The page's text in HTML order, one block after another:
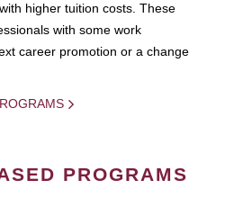
higher tuition costs. These
with some work
career promotion or a change
PROGRAMS